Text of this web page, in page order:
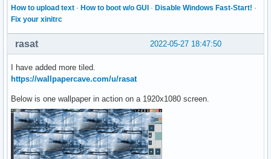
How to upload text · How to boot w/o GUI · Disable Windows Fast-Start! ·
Fix your xinitrc
2022-05-27 18:47:50
rasat
I have added more tiled.
https://wallpapercave.com/u/rasat
Below is one wallpaper in action on a 1920x1080 screen.